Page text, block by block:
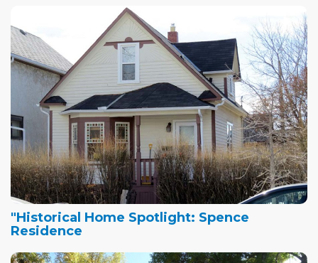
"Historical Home Spotlight: Spence
Residence